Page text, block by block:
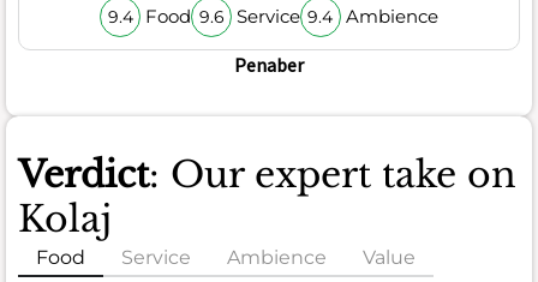
9.4 Food 9.6 Service 9.4 Ambience
Penaber
Verdict: Our expert take on
Kolaj
Food Service Ambience Value